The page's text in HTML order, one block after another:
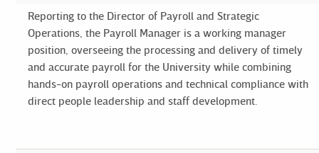
Reporting to the Director of Payroll and Strategic
Operations, the Payroll Manager is a working manager
position, overseeing the processing and delivery of timely
and accurate payroll for the University while combining
hands-on payroll operations and technical compliance with
direct people leadership and staff development.